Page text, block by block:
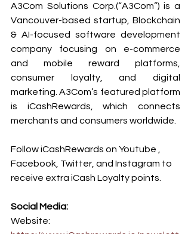
A3Com Solutions Corp.(“A3Com”) is a
Vancouver-based startup, Blockchain
& AI-focused software development
company focusing on e-commerce
and mobile reward platforms,
consumer loyalty, and digital
marketing. A3Com’s featured platform
is iCashRewards, which connects
merchants and consumers worldwide.
Follow iCashRewards on Youtube ,
Facebook, Twitter, and Instagram to
receive extra iCash Loyalty points.
Social Media:
Website: